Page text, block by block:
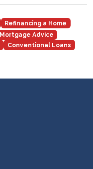
Refinancing a Home
Mortgage Advice
Conventional Loans